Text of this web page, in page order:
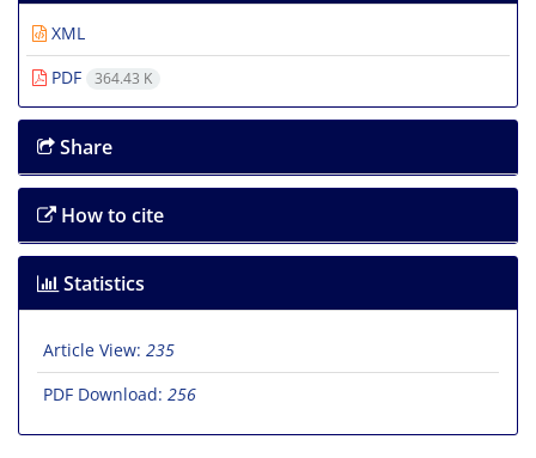
XML
PDF
364.43 K
Share
How to cite
Statistics
Article View: 235
PDF Download: 256